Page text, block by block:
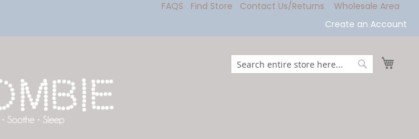
FAQS Find Store Contact Us/Returns
Wholesale Area
Create an Account
Search